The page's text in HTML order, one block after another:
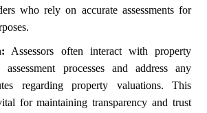
who rely on accurate assessments for
Assessors often interact with property
processes and address any
regarding property valuations. This
for maintaining transparency and trust